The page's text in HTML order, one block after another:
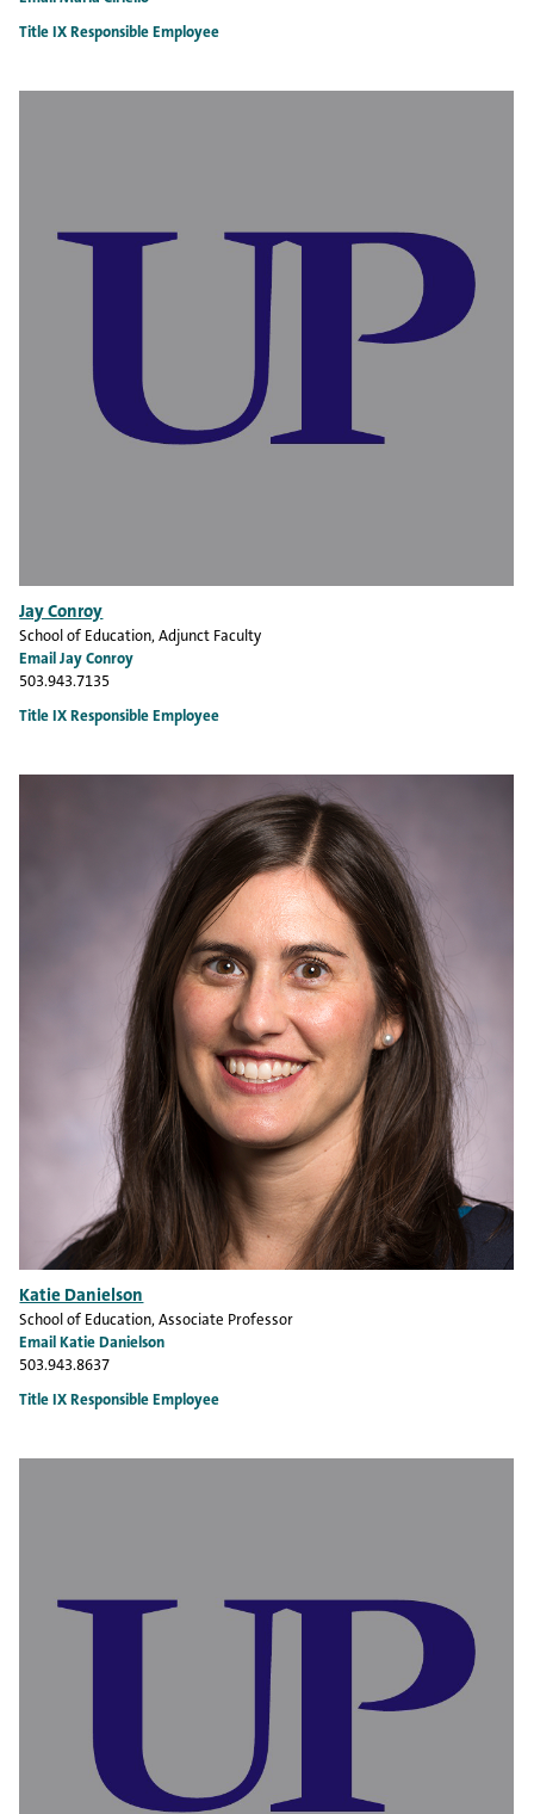
Title IX Responsible Employee
Jay Conroy
School of Education, Adjunct Faculty
Email Jay Conroy
503.943.7135
Title IX Responsible Employee
Katie Danielson
School of Education, Associate Professor
Email Katie Danielson
503.943.8637
Title IX Responsible Employee